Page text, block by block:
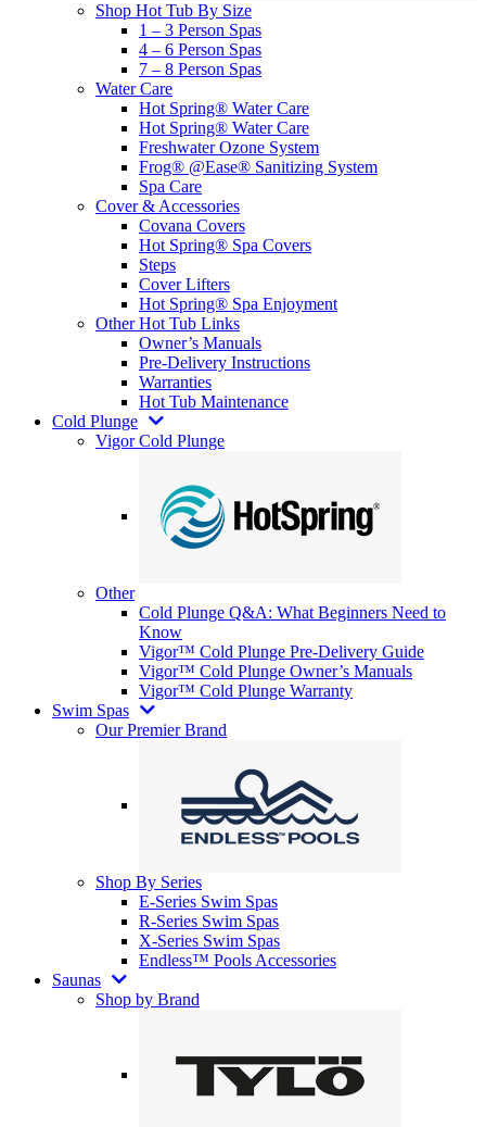
Shop Hot Tub By Size
1 – 3 Person Spas
4 – 6 Person Spas
7 – 8 Person Spas
Water Care
Hot Spring® Water Care
Hot Spring® Water Care
Freshwater Ozone System
Frog® @Ease® Sanitizing System
Spa Care
Cover & Accessories
Covana Covers
Hot Spring® Spa Covers
Steps
Cover Lifters
Hot Spring® Spa Enjoyment
Other Hot Tub Links
Owner’s Manuals
Pre-Delivery Instructions
Warranties
Hot Tub Maintenance
Cold Plunge
Vigor Cold Plunge
Other
Cold Plunge Q&A: What Beginners Need to
Know
Vigor™ Cold Plunge Pre-Delivery Guide
Vigor™ Cold Plunge Owner’s Manuals
Vigor™ Cold Plunge Warranty
Swim Spas
Our Premier Brand
Shop By Series
E-Series Swim Spas
R-Series Swim Spas
X-Series Swim Spas
Endless™ Pools Accessories
Saunas
Shop by Brand